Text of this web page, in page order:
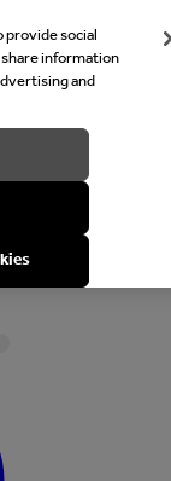
like to see our
provide social
information
and